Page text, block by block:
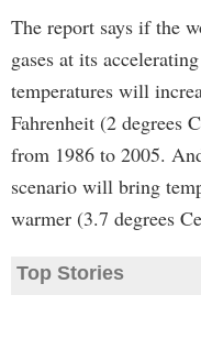
The report says if the
gases at its
temperatures will
Fahrenheit (2 degrees
from 1986 to 2005.
scenario will bring
warmer (3.7 degrees
Top Stories